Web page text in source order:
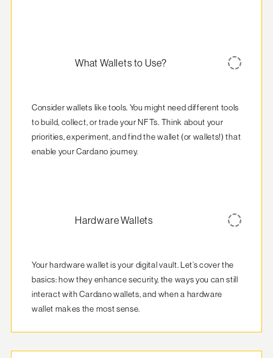
What Wallets to Use?
Consider wallets like tools. You might need different tools
to build, collect, or trade your NFTs. Think about your
priorities, experiment, and find the wallet (or wallets!) that
enable your Cardano journey.
Hardware Wallets
Your hardware wallet is your digital vault. Let’s cover the
basics: how they enhance security, the ways you can still
interact with Cardano wallets, and when a hardware
wallet makes the most sense.